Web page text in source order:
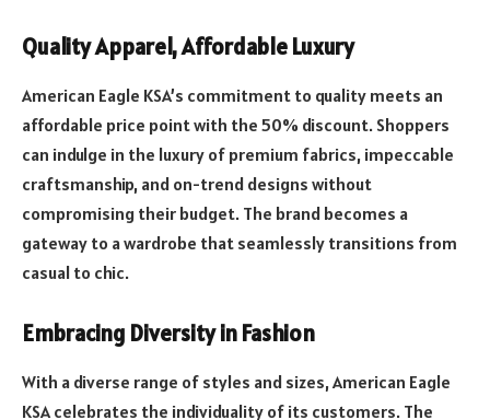
Quality Apparel, Affordable Luxury
American Eagle KSA’s commitment to quality meets an
affordable price point with the 50% discount. Shoppers
can indulge in the luxury of premium fabrics, impeccable
craftsmanship, and on-trend designs without
compromising their budget. The brand becomes a
gateway to a wardrobe that seamlessly transitions from
casual to chic.
Embracing Diversity in Fashion
With a diverse range of styles and sizes, American Eagle
KSA celebrates the individuality of its customers. The